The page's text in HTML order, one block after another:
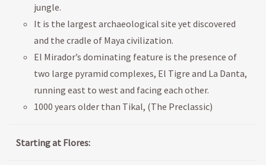
jungle.
It is the largest archaeological site yet discovered
and the cradle of Maya civilization.
El Mirador’s dominating feature is the presence of
two large pyramid complexes, El Tigre and La Danta,
running east to west and facing each other.
1000 years older than Tikal, (The Preclassic)
Starting at Flores: